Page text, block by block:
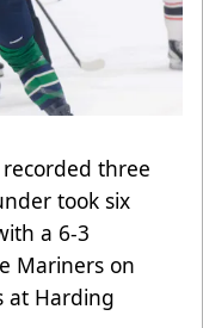
three
took six
a 6-3
Mariners on
at Harding